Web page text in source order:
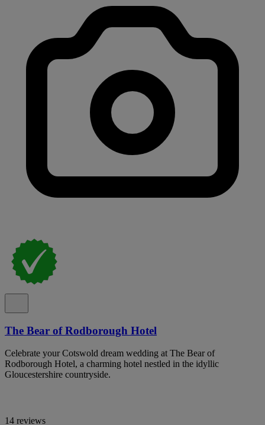
The Bear of Rodborough Hotel
Celebrate your Cotswold dream wedding at The Bear of
Rodborough Hotel, a charming hotel nestled in the idyllic
Gloucestershire countryside.
14 reviews